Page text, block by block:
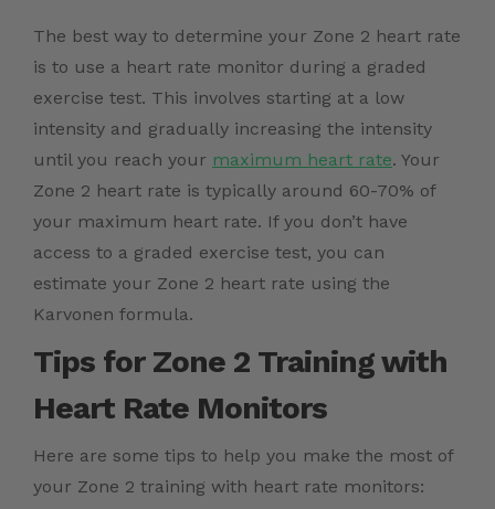
The best way to determine your Zone 2 heart rate
is to use a heart rate monitor during a graded
exercise test. This involves starting at a low
intensity and gradually increasing the intensity
until you reach your maximum heart rate. Your
Zone 2 heart rate is typically around 60-70% of
your maximum heart rate. If you don’t have
access to a graded exercise test, you can
estimate your Zone 2 heart rate using the
Karvonen formula.
Tips for Zone 2 Training with
Heart Rate Monitors
Here are some tips to help you make the most of
your Zone 2 training with heart rate monitors: